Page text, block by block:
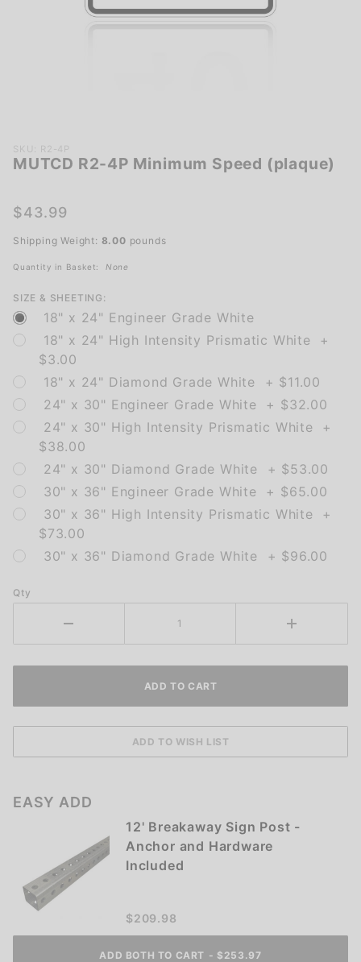
Purchase
MUTCD
Minimum
(plaque)
SKU: R2-4P
MUTCD R2-4P Minimum Speed (plaque)
$43.99
Shipping Weight: 8.00 pounds
Quantity in Basket: None
SIZE & SHEETING:
18" x 24" Engineer Grade White
18" x 24" High Intensity Prismatic White +
$3.00
18" x 24" Diamond Grade White + $11.00
24" x 30" Engineer Grade White + $32.00
24" x 30" High Intensity Prismatic White +
$38.00
24" x 30" Diamond Grade White + $53.00
30" x 36" Engineer Grade White + $65.00
30" x 36" High Intensity Prismatic White +
$73.00
30" x 36" Diamond Grade White + $96.00
Qty
EASY ADD
12' Breakaway Sign Post -
Anchor and Hardware
Included
$209.98
ADD BOTH TO CART - $ 253.97